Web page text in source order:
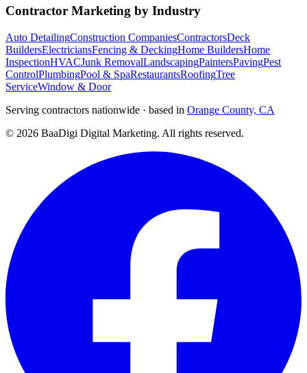
Contractor Marketing by Industry
Auto DetailingConstruction CompaniesContractorsDeck
BuildersElectriciansFencing & DeckingHome BuildersHome
InspectionHVACJunk RemovalLandscapingPaintersPavingPest
ControlPlumbingPool & SpaRestaurantsRoofingTree
ServiceWindow & Door
Serving contractors nationwide · based in Orange County, CA
© 2026 BaaDigi Digital Marketing. All rights reserved.